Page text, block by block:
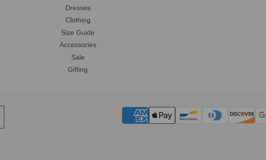
Dresses
Clothing
Size Guide
Accessories
Sale
Gifting